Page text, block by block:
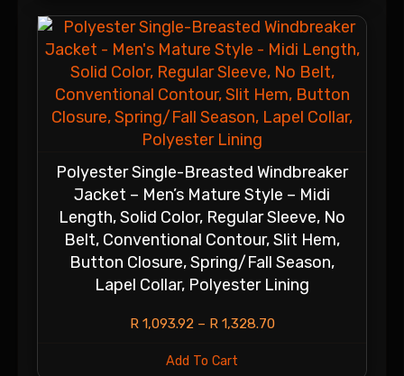
Polyester Single-Breasted Windbreaker
Jacket – Men’s Mature Style – Midi
Length, Solid Color, Regular Sleeve, No
Belt, Conventional Contour, Slit Hem,
Button Closure, Spring/Fall Season,
Lapel Collar, Polyester Lining
R1,093.92 – R1,328.70
Add To Cart